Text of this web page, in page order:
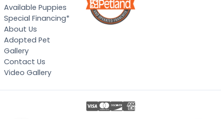
Available Puppies
Special Financing*
About Us
Adopted Pet
Gallery
Contact Us
Video Gallery